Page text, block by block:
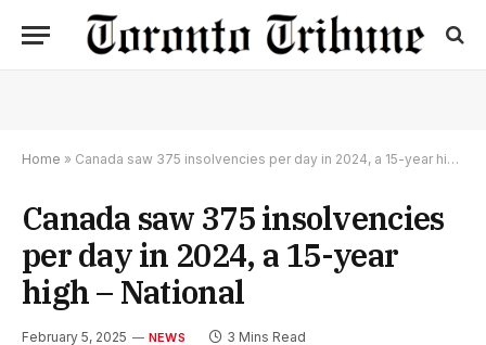
Home » Canada saw 375 insolvencies per day in 2024, a 15-year high – National
Canada saw 375 insolvencies
per day in 2024, a 15-year
high – National
February 5, 2025 NEWS 3 Mins Read